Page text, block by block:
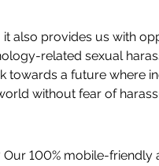
also provides us with
related sexual
towards a future where
without fear of
100% mobile-friendly